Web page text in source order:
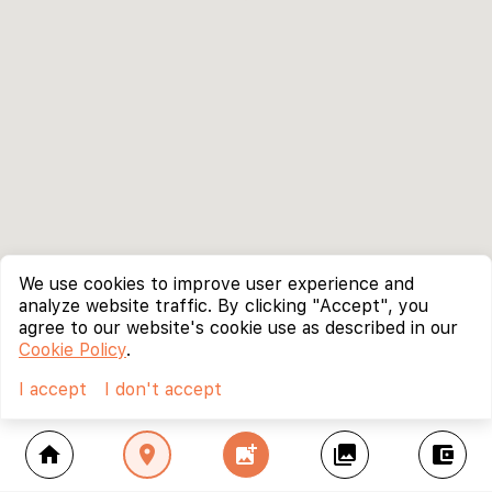
home location_on add_photo_alternate collections account_balance_wallet
We use cookies to improve user experience and
analyze website traffic. By clicking "Accept", you
agree to our website's cookie use as described in our
Cookie Policy.
I accept
I don't accept